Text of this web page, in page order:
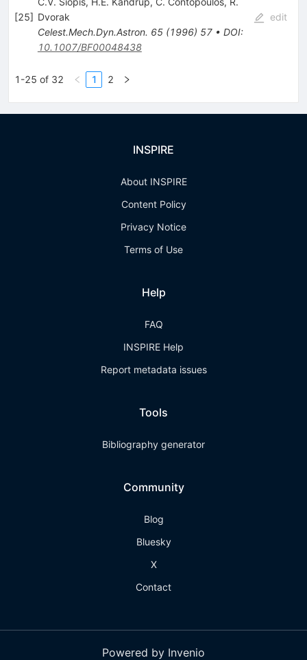
[25] Dvorak
Celest.Mech.Dyn.Astron. 65(1996) 57• DOI:
10.1007/BF00048438
edit
1-25 of 32 1 2
INSPIRE
About INSPIRE
Content Policy
Privacy Notice
Terms of Use
Help
FAQ
INSPIRE Help
Report metadata issues
Tools
Bibliography generator
Community
Blog
Bluesky
X
Contact
Powered by Invenio